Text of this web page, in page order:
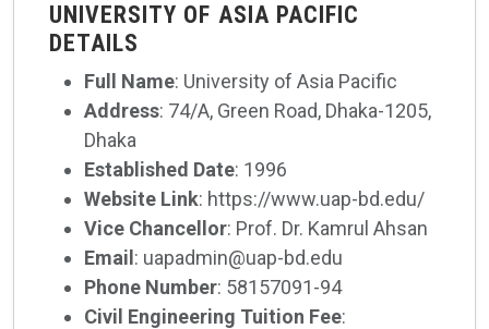
UNIVERSITY OF ASIA PACIFIC
DETAILS
Full Name: University of Asia Pacific
Address: 74/A, Green Road, Dhaka-1205,
Dhaka
Established Date: 1996
Website Link: https://www.uap-bd.edu/
Vice Chancellor: Prof. Dr. Kamrul Ahsan
Email : uapadmin@uap-bd.edu
Phone Number: 58157091-94
Civil Engineering Tuition Fee: